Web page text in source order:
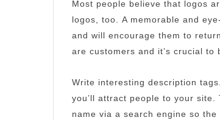
Most people believe that logos
logos, too. A memorable and
and will encourage them to
are customers and it’s crucial
Write interesting description tags.
you’ll attract people to your site.
name via a search engine so